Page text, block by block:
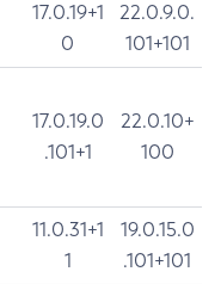
17.0.19+1
0
22.0.9.0.
101+101
17.0.19.0
.101+1
22.0.10+
100
11.0.31+1
1
19.0.15.0
.101+101